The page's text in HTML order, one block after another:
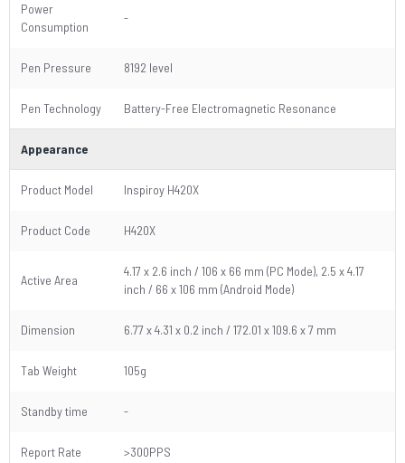
Power
Consumption
-
Pen Pressure 8192 level
Pen Technology Battery-Free Electromagnetic Resonance
Appearance
Product Model Inspiroy H420X
Product Code H420X
Active Area
4.17 x 2.6 inch / 106 x 66 mm (PC Mode), 2.5 x 4.17
inch / 66 x 106 mm (Android Mode)
Dimension 6.77 x 4.31 x 0.2 inch / 172.01 x 109.6 x 7 mm
Tab Weight 105g
Standby time -
Report Rate >300PPS